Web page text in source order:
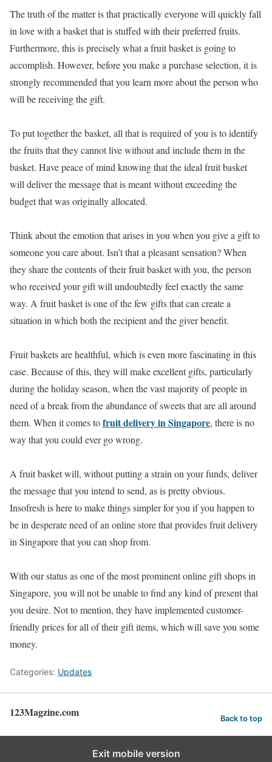
The truth of the matter is that practically everyone will quickly fall
in love with a basket that is stuffed with their preferred fruits.
Furthermore, this is precisely what a fruit basket is going to
accomplish. However, before you make a purchase selection, it is
strongly recommended that you learn more about the person who
will be receiving the gift.
To put together the basket, all that is required of you is to identify
the fruits that they cannot live without and include them in the
basket. Have peace of mind knowing that the ideal fruit basket
will deliver the message that is meant without exceeding the
budget that was originally allocated.
Think about the emotion that arises in you when you give a gift to
someone you care about. Isn’t that a pleasant sensation? When
they share the contents of their fruit basket with you, the person
who received your gift will undoubtedly feel exactly the same
way. A fruit basket is one of the few gifts that can create a
situation in which both the recipient and the giver benefit.
Fruit baskets are healthful, which is even more fascinating in this
case. Because of this, they will make excellent gifts, particularly
during the holiday season, when the vast majority of people in
need of a break from the abundance of sweets that are all around
them. When it comes tofruit delivery in Singapore, there is no
way that you could ever go wrong.
A fruit basket will, without putting a strain on your funds, deliver
the message that you intend to send, as is pretty obvious.
Insofresh is here to make things simpler for you if you happen to
be in desperate need of an online store that provides fruit delivery
in Singapore that you can shop from.
With our status as one of the most prominent online gift shops in
Singapore, you will not be unable to find any kind of present that
you desire. Not to mention, they have implemented customer-
friendly prices for all of their gift items, which will save you some
money.
Categories: Updates
123Magzine.com Back to top
Exit mobile version